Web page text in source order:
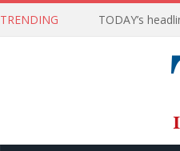
TRENDING